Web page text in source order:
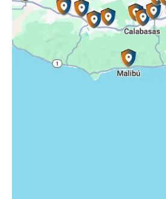
Tarzana, CA
Thousand Oaks, CA